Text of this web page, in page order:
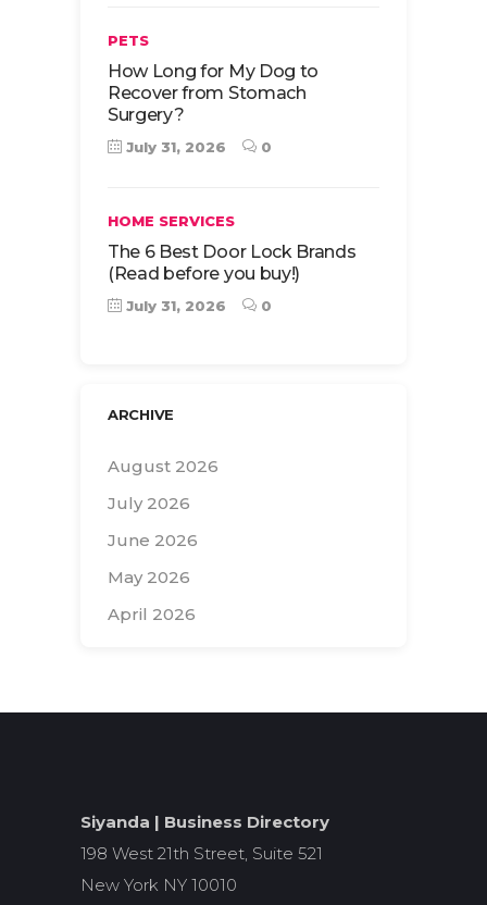
PETS
How Long for My Dog to
Recover from Stomach
Surgery?
July 31, 2026 0
HOME SERVICES
The 6 Best Door Lock Brands
(Read before you buy!)
July 31, 2026 0
ARCHIVE
August 2026
July 2026
June 2026
May 2026
April 2026
Siyanda | Business Directory
198 West 21th Street, Suite 521
New York NY 10010